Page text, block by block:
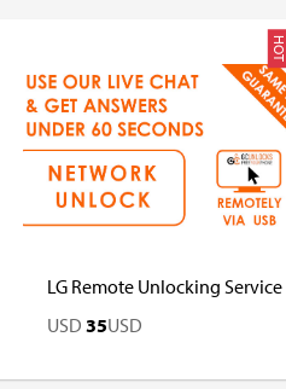
USD USD
HOT
LG Remote Unlocking Service
USD 35USD